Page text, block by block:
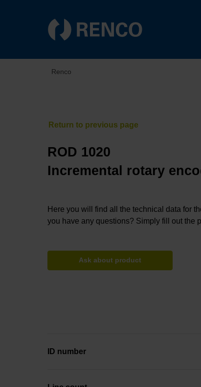
Renco
ROD 1020
Incremental rotary
Here you will find all the technical data for
you have any questions? Simply fill out the
Ask about product
ID number